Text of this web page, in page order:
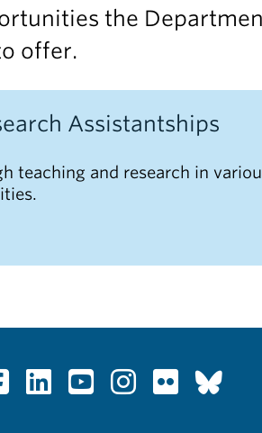
the
offer.
Assistantships
teaching and research in